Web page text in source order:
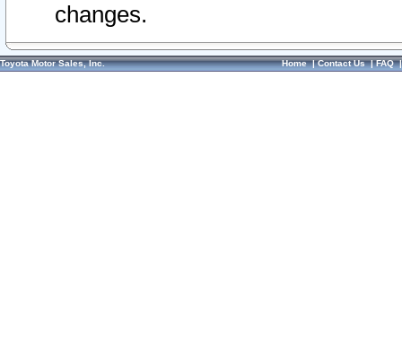
changes.
Toyota Motor Sales, Inc. Home|Contact Us|FAQ